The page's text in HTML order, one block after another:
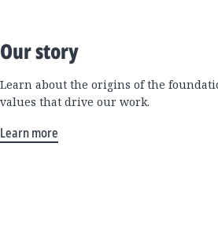
Our story
Learn about the origins of the
values that drive our work.
Learn more